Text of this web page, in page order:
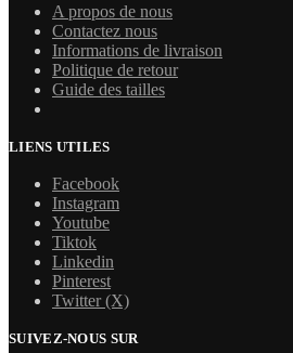
A propos de nous
Contactez nous
Informations de livraison
Politique de retour
Guide des tailles
LIENS UTILES
Facebook
Instagram
Youtube
Tiktok
Linkedin
Pinterest
Twitter (X)
SUIVEZ-NOUS SUR